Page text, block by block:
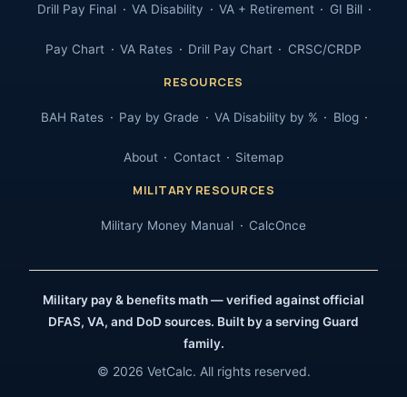
Drill Pay Final VA Disability VA + Retirement GI Bill
Pay Chart VA Rates Drill Pay Chart CRSC/CRDP
RESOURCES
BAH Rates Pay by Grade VA Disability by % Blog
About Contact Sitemap
MILITARY RESOURCES
Military Money Manual CalcOnce
Military pay & benefits math — verified against official
DFAS, VA, and DoD sources. Built by a serving Guard
family.
© 2026 VetCalc. All rights reserved.